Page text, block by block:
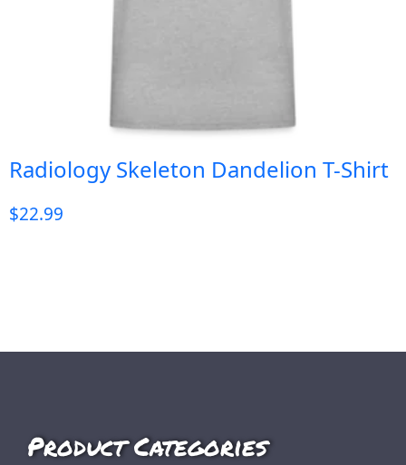
Radiology Skeleton Dandelion T-Shirt
$22.99
Product Categories